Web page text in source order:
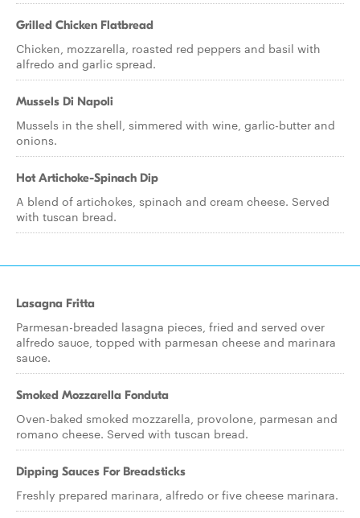
Grilled Chicken Flatbread
Chicken, mozzarella, roasted red peppers and basil with
alfredo and garlic spread.
Mussels Di Napoli
Mussels in the shell, simmered with wine, garlic-butter and
onions.
Hot Artichoke-Spinach Dip
A blend of artichokes, spinach and cream cheese. Served
with tuscan bread.
Lasagna Fritta
Parmesan-breaded lasagna pieces, fried and served over
alfredo sauce, topped with parmesan cheese and marinara
sauce.
Smoked Mozzarella Fonduta
Oven-baked smoked mozzarella, provolone, parmesan and
romano cheese. Served with tuscan bread.
Dipping Sauces For Breadsticks
Freshly prepared marinara, alfredo or five cheese marinara.